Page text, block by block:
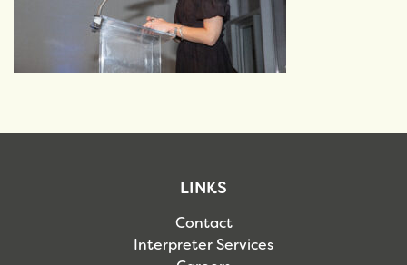
LINKS
Contact
Interpreter Services